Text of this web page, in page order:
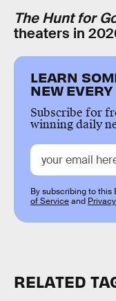
The Hunt for
theaters in
LEARN
NEW EVERY
Subscribe for
winning daily
By subscribing to this
of Serviceand
RELATED